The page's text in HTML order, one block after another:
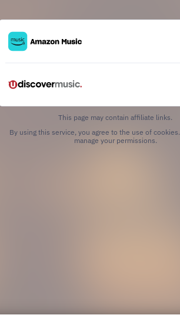
This page may contain affiliate links.
By using this service, you agree to the use of cookies.
manage your permissions.